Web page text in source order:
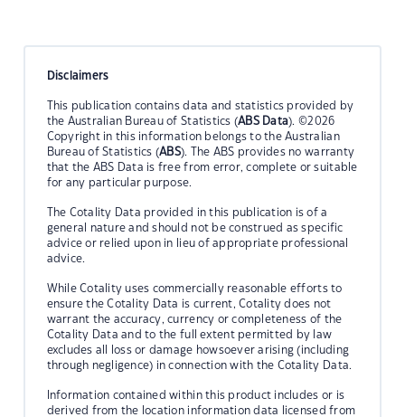
Disclaimers
This publication contains data and statistics provided by
the Australian Bureau of Statistics (ABS Data). ©2026
Copyright in this information belongs to the Australian
Bureau of Statistics (ABS). The ABS provides no warranty
that the ABS Data is free from error, complete or suitable
for any particular purpose.
The Cotality Data provided in this publication is of a
general nature and should not be construed as specific
advice or relied upon in lieu of appropriate professional
advice.
While Cotality uses commercially reasonable efforts to
ensure the Cotality Data is current, Cotality does not
warrant the accuracy, currency or completeness of the
Cotality Data and to the full extent permitted by law
excludes all loss or damage howsoever arising (including
through negligence) in connection with the Cotality Data.
Information contained within this product includes or is
derived from the location information data licensed from